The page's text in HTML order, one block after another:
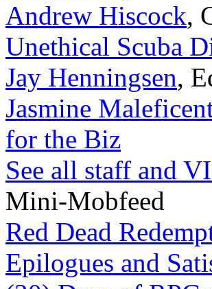
Andrew Hiscock,
Unethical Scuba
Jay Henningsen,
Jasmine
for the Biz
See all staff and
Mini-Mobfeed
Red Dead
Epilogues and